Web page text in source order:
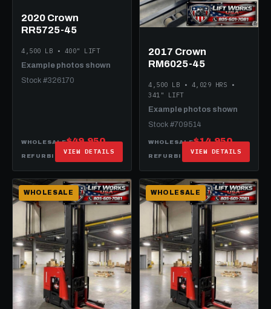
2020 Crown
RR5725-45
4,500 LB • 400" LIFT
Example photos shown
Stock #326170
WHOLESALE$49,950
REFURBISHED $59,950
VIEW DETAILS
2017 Crown
RM6025-45
4,500 LB • 4,029 HRS •
341" LIFT
Example photos shown
Stock #709514
WHOLESALE$14,950
REFURBISHED $29,950
VIEW DETAILS
WHOLESALE WHOLESALE